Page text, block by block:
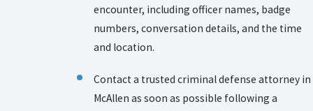
encounter, including officer names, badge
numbers, conversation details, and the time
and location.
Contact a trusted criminal defense attorney in
McAllen as soon as possible following a